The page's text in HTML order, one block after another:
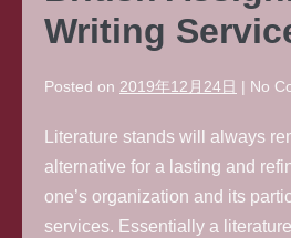
Writing
Posted on 2019年12月24日 | No
Literature stands will always
alternative for a lasting and
one’s organization and its
services. Essentially a